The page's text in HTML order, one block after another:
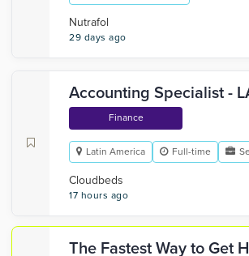
Nutrafol
29 days ago
Accounting Specialist -
Finance
Latin America Full-time
Cloudbeds
17 hours ago
The Fastest Way to Get